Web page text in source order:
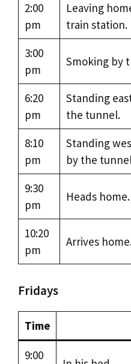
2:00
pm
Leaving
train station.
3:00
pm
Smoking by
6:20
pm
Standing
the tunnel.
8:10
pm
Standing
by the
9:30
pm
Heads home.
10:20
pm
Arrives
Fridays
Time
9:00